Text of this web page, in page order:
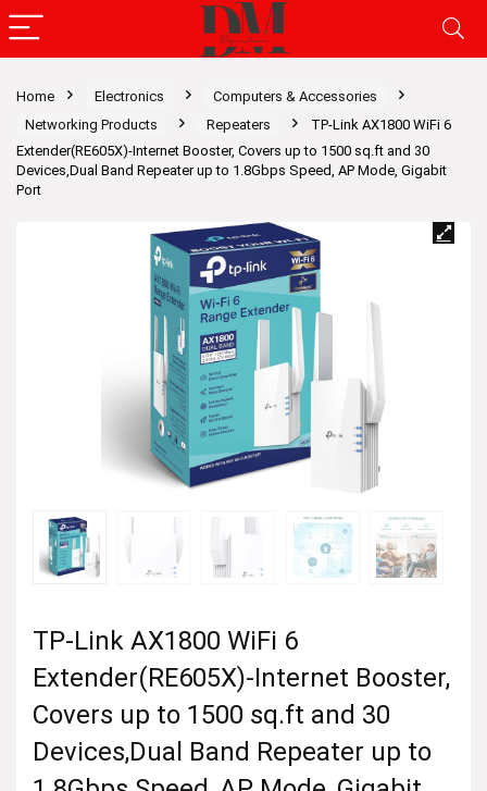
Home Electronics
Computers & Accessories
Networking Products
Repeaters
TP-Link AX1800 WiFi 6
Extender(RE605X)-Internet Booster, Covers up to 1500 sq.ft and 30
Devices,Dual Band Repeater up to 1.8Gbps Speed, AP Mode, Gigabit
Port
TP-Link AX1800 WiFi 6
Extender(RE605X)-Internet Booster,
Covers up to 1500 sq.ft and 30
Devices,Dual Band Repeater up to